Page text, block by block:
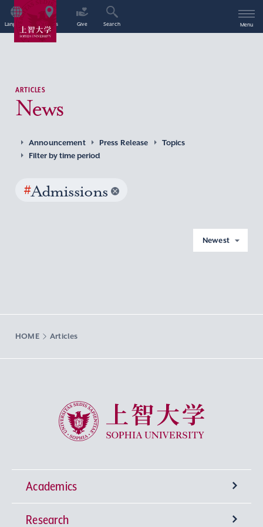
Language Access Give Search Menu
ARTICLES
News
Announcement Press Release
Topics
Filter by time period
#Admissions
Newest
HOME Articles
Sophia University
Academics
Undergraduate Programs
Research